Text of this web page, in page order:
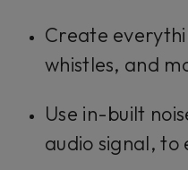
Create
whistles, and
Use in-built
audio signal, to